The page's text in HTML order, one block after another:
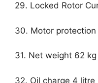
29. Locked Rotor
30. Motor
31. Net weight 62 kg
32. Oil charge 4 litre